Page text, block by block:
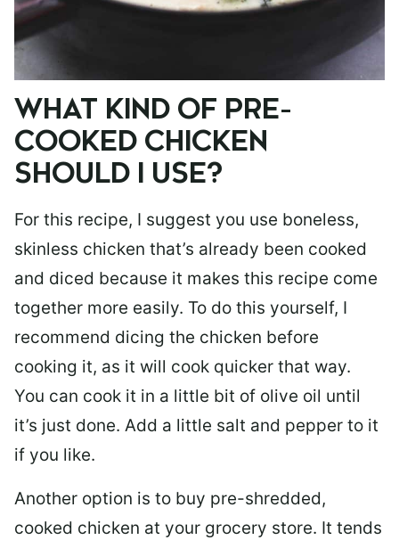
WHAT KIND OF PRE-
COOKED CHICKEN
SHOULD I USE?
For this recipe, I suggest you use boneless,
skinless chicken that’s already been cooked
and diced because it makes this recipe come
together more easily. To do this yourself, I
recommend dicing the chicken before
cooking it, as it will cook quicker that way.
You can cook it in a little bit of olive oil until
it’s just done. Add a little salt and pepper to it
if you like.
Another option is to buy pre-shredded,
cooked chicken at your grocery store. It tends